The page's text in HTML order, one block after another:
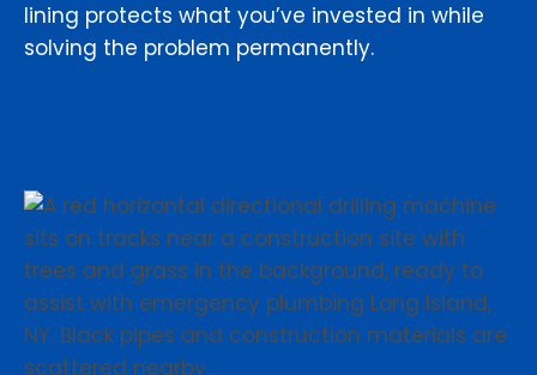
lining protects what you’ve invested in while
solving the problem permanently.